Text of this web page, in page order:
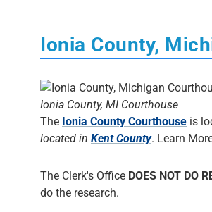
Ionia County,
Ionia County, MI Courthouse
The Ionia County Courthouse is
located in Kent County. Learn
The Clerk's Office DOES NOT DO
do the research.